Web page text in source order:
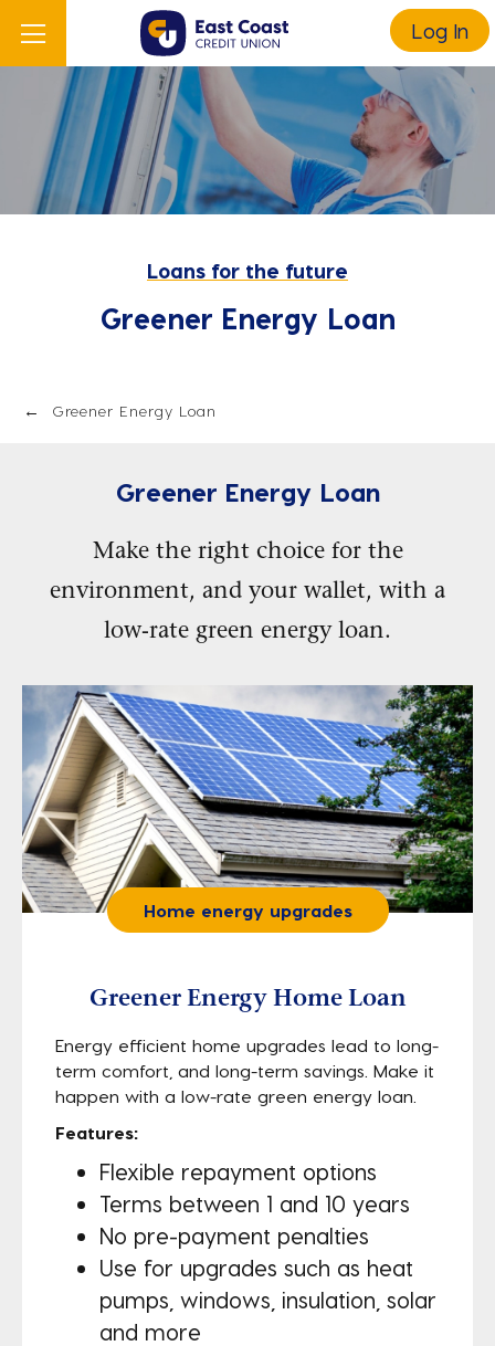
Log In
Loans for the future
Greener Energy Loan
Greener Energy Loan
Greener Energy Loan
Make the right choice for the
environment, and your wallet, with a
low-rate green energy loan.
Home energy upgrades
Greener Energy Home Loan
Energy efficient home upgrades lead to long-
term comfort, and long-term savings. Make it
happen with a low-rate green energy loan.
Features:
Flexible repayment options
Terms between 1 and 10 years
No pre-payment penalties
Use for upgrades such as heat
pumps, windows, insulation, solar
and more